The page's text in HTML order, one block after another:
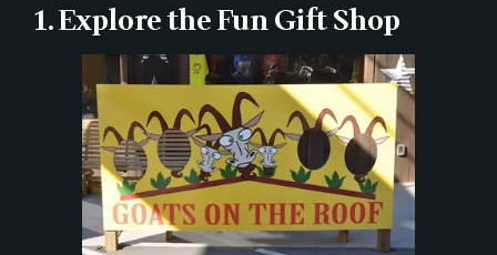
1. Explore the Fun Gift Shop